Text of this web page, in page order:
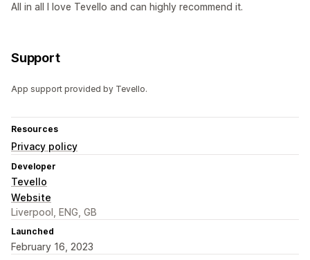
All in all I love Tevello and can highly recommend it.
Support
App support provided by Tevello.
Resources
Privacy policy
Developer
Tevello
Website
Liverpool, ENG, GB
Launched
February 16, 2023